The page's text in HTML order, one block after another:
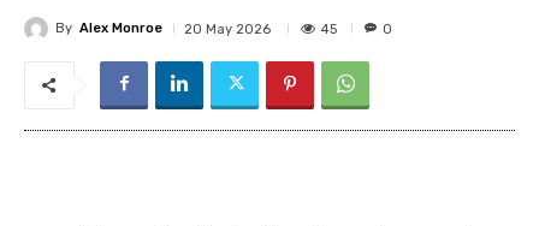
By Alex Monroe 20 May 2026 45 0